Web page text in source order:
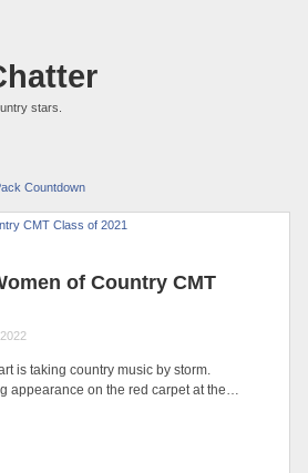
stars.
Countdown
of Country CMT
is taking country music by storm.
appearance on the red carpet at the…